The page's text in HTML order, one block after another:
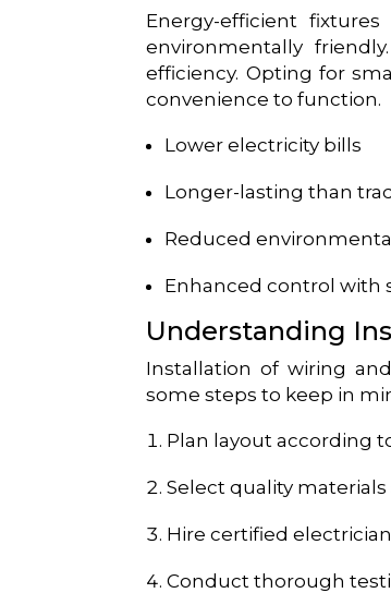
Energy-efficient
environmentally
efficiency. Opting for
convenience to function.
Lower electricity bills
Longer-lasting than
Reduced
Enhanced control with
Understanding
Installation of wiring
some steps to keep in
Plan layout according
Select quality
Hire certified
Conduct thorough